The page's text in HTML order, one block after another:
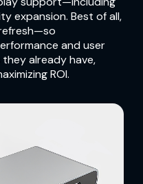
expansion. Best of all,
and user
already have,
ROI.